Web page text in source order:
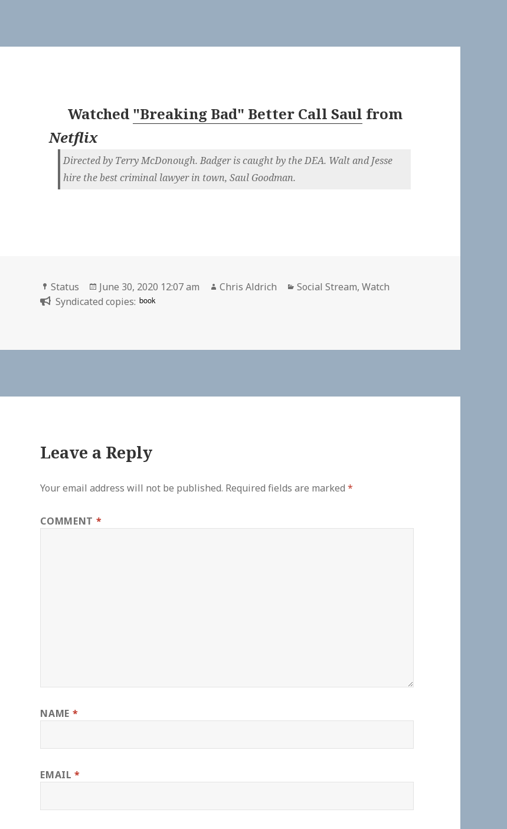
Watched "Breaking Bad" Better Call Saul from
Netflix
Directed by Terry McDonough. Badger is caught by the DEA. Walt and Jesse
hire the best criminal lawyer in town, Saul Goodman.
Format
Status
Posted
on
June 30, 2020 12:07 am Author
Chris Aldrich Categories
Social Stream,Watch
Syndicated copies: book
Leave a Reply
Your email address will not be published. Required fields are marked*
COMMENT *
NAME *
EMAIL*